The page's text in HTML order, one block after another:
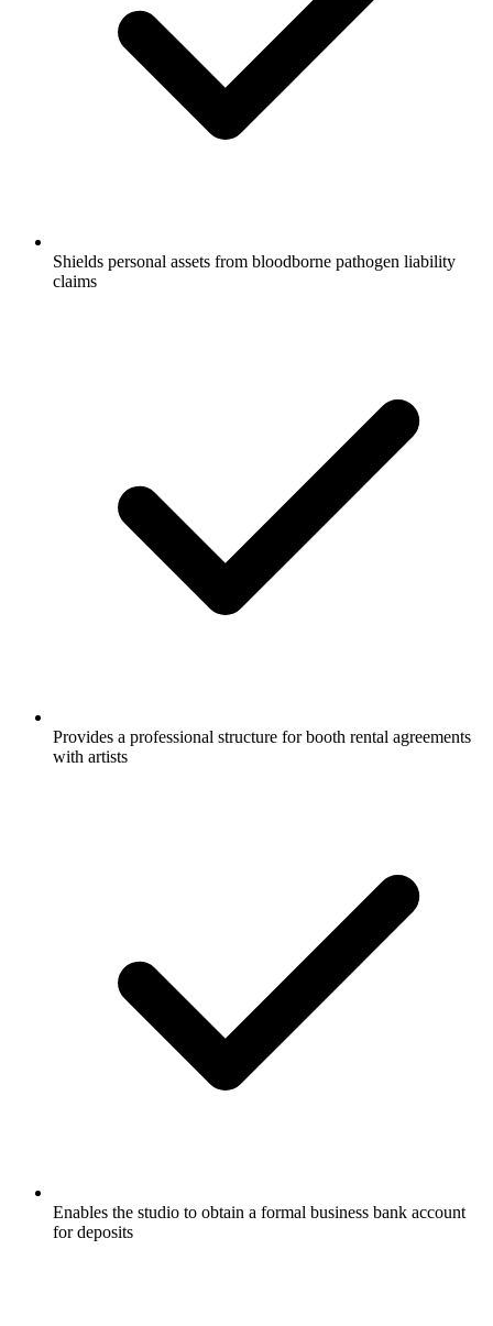
Shields personal assets from bloodborne pathogen liability
claims
Provides a professional structure for booth rental agreements
with artists
Enables the studio to obtain a formal business bank account
for deposits